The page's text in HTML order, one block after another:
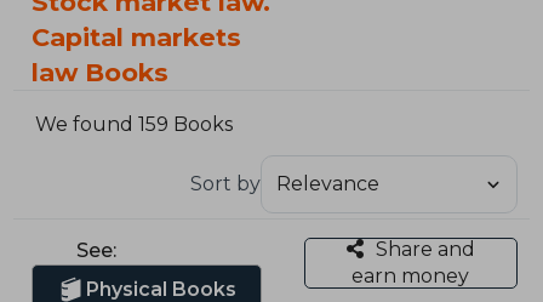
Capital markets
law Books
We found 159 Books
Sort by
See:
Physical Books
Share and
earn money